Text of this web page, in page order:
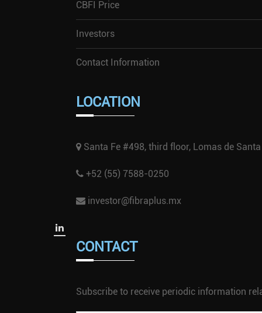
CBFI Price
Investors
Contact Information
LOCATION
Santa Fe #498, third floor, Lomas de
+52 (55) 7588-0250
investor@fibraplus.mx
CONTACT
Subscribe to receive periodic information